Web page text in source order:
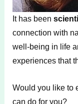
It has been
connection with
well-being in life
experiences that
Would you like to
can do for you?